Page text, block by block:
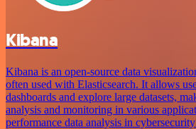
Kibana
Kibana is an open-source data
often used with Elasticsearch. It allows
dashboards and explore large datasets,
analysis and monitoring in various
performance data analysis in